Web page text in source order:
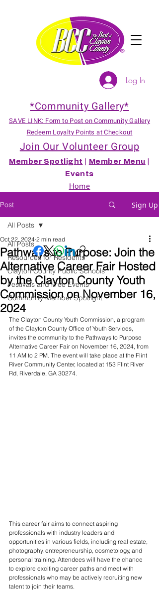
*Community Gallery*
SAVE LINK: Form to Post on Community Gallery
Redeem Loyalty Points at Checkout
Join Our Volunteer Group
Member Spotlight Member Menu
Events
Home
Log In
Post Sign Up
All Posts
Resources for Residents
Clayton County Public Schools
Festivals and Free Events
Community Member Spotlight
All Posts
Pathways to Purpose: Join the
Alternative Career Fair Hosted
by the Clayton County Youth
Commission on November 16,
2024
Oct 22, 2024 2 min read
The Clayton County Youth Commission, a program
of the Clayton County Office of Youth Services,
invites the community to the Pathways to Purpose
Alternative Career Fair on November 16, 2024, from
11 AM to 2 PM. The event will take place at the Flint
River Community Center, located at 153 Flint River
Rd, Riverdale, GA 30274.
This career fair aims to connect aspiring
professionals with industry leaders and
opportunities in various fields, including real estate,
photography, entrepreneurship, cosmetology, and
personal training. Attendees will have the chance
to explore exciting career paths and meet with
professionals who may be actively recruiting new
talent to join their teams.